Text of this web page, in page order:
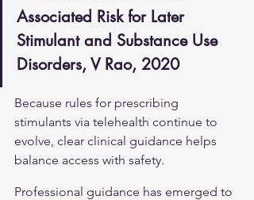
Associated Risk for Later
Stimulant and Substance Use
Disorders, V Rao, 2020
Because rules for prescribing
stimulants via telehealth continue to
evolve, clear clinical guidance helps
balance access with safety.
Professional guidance has emerged to